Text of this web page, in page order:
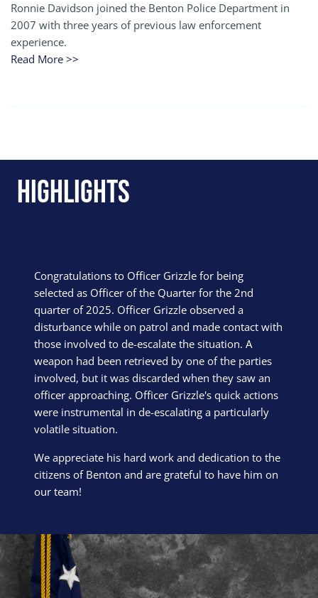
Ronnie Davidson joined the Benton Police Department in
2007 with three years of previous law enforcement
experience.
Read More >>
Highlights
Congratulations to Officer Grizzle for being
selected as Officer of the Quarter for the 2nd
quarter of 2025. Officer Grizzle observed a
disturbance while on patrol and made contact with
those involved to de-escalate the situation. A
weapon had been retrieved by one of the parties
involved, but it was discarded when they saw an
officer approaching. Officer Grizzle's quick actions
were instrumental in de-escalating a particularly
volatile situation.
We appreciate his hard work and dedication to the
citizens of Benton and are grateful to have him on
our team!
Block Image